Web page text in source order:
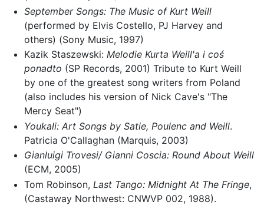
September Songs: The Music of Kurt Weill
(performed by Elvis Costello, PJ Harvey and
others) (Sony Music, 1997)
Kazik Staszewski: Melodie Kurta Weill'a i coś
ponadto (SP Records, 2001) Tribute to Kurt Weill
by one of the greatest song writers from Poland
(also includes his version of Nick Cave's "The
Mercy Seat")
Youkali: Art Songs by Satie, Poulenc and Weill.
Patricia O'Callaghan (Marquis, 2003)
Gianluigi Trovesi/ Gianni Coscia: Round About Weill
(ECM, 2005)
Tom Robinson, Last Tango: Midnight At The Fringe,
(Castaway Northwest: CNWVP 002, 1988).